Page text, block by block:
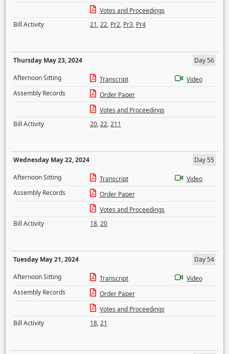
Votes and Proceedings
Bill Activity
21,22, Pr2, Pr3, Pr4
Thursday May 23, 2024
Day 56
Afternoon Sitting
Transcript
Video
Assembly Records
Order Paper
Votes and Proceedings
Bill Activity
20,22,211
Wednesday May 22, 2024
Day 55
Afternoon Sitting
Transcript
Video
Assembly Records
Order Paper
Votes and Proceedings
Bill Activity
18,20
Tuesday May 21, 2024
Day 54
Afternoon Sitting
Transcript
Video
Assembly Records
Order Paper
Votes and Proceedings
Bill Activity
18,21